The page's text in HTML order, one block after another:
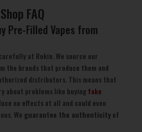
FAQ
Pre-Filled Vapes from
at Rokin. We source our
the brands that produce them and
distributors. This means that
about problems like buyingfake
no effects at all and could even
We guarantee the authenticityof